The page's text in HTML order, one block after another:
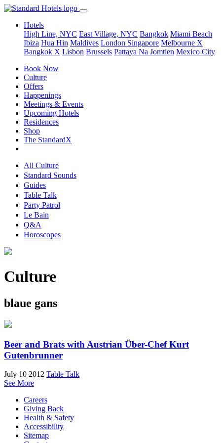
Hotels
High Line, NYC East Village, NYC Bangkok Miami Beach
Ibiza Hua Hin Maldives London Singapore Melbourne X
Bangkok X Lisbon Brussels Pattaya Na Jomtien Mexico City
Book Now
Culture
Offers
Happenings
Meetings & Events
Upcoming Hotels
Residences
Shop
The StandardX
All Culture
Standard Sounds
Guides
Table Talk
Party Patrol
Le Bain
Q&A
Horoscopes
Culture
blaue gans
Beer and Brats with Austrian Über-Chef Kurt
Gutenbrunner
July 10 2012 Table Talk
See More
Careers
Giving Back
Health & Safety
Accessibility
Sitemap